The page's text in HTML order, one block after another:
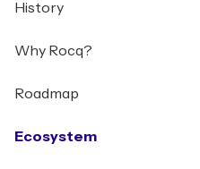
History
Why Rocq?
Roadmap
Ecosystem